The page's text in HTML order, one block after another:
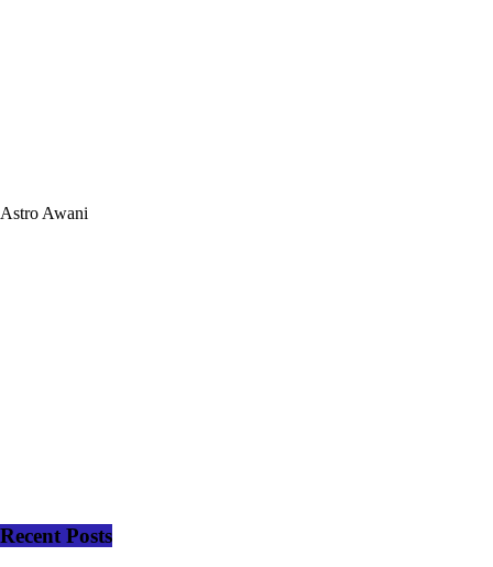
Astro Awani
Recent Posts